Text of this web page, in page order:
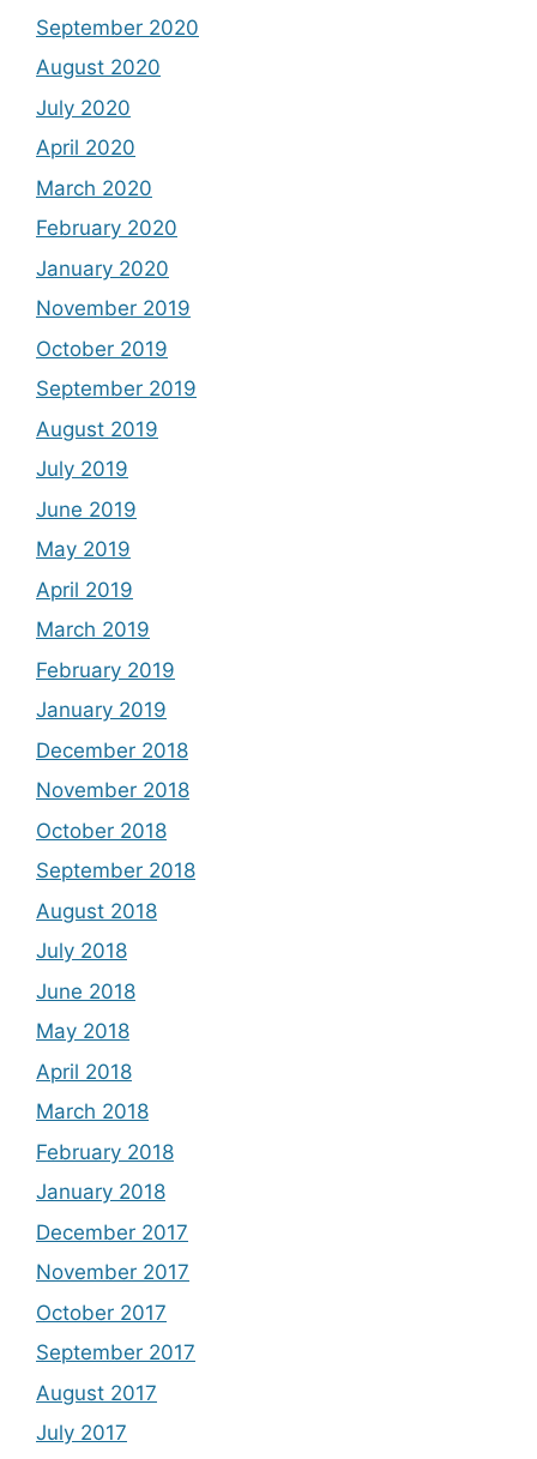
September 2020
August 2020
July 2020
April 2020
March 2020
February 2020
January 2020
November 2019
October 2019
September 2019
August 2019
July 2019
June 2019
May 2019
April 2019
March 2019
February 2019
January 2019
December 2018
November 2018
October 2018
September 2018
August 2018
July 2018
June 2018
May 2018
April 2018
March 2018
February 2018
January 2018
December 2017
November 2017
October 2017
September 2017
August 2017
July 2017